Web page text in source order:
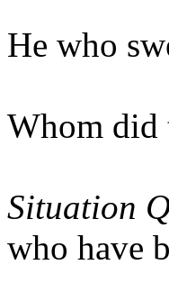
He who
Whom did
Situation
who have